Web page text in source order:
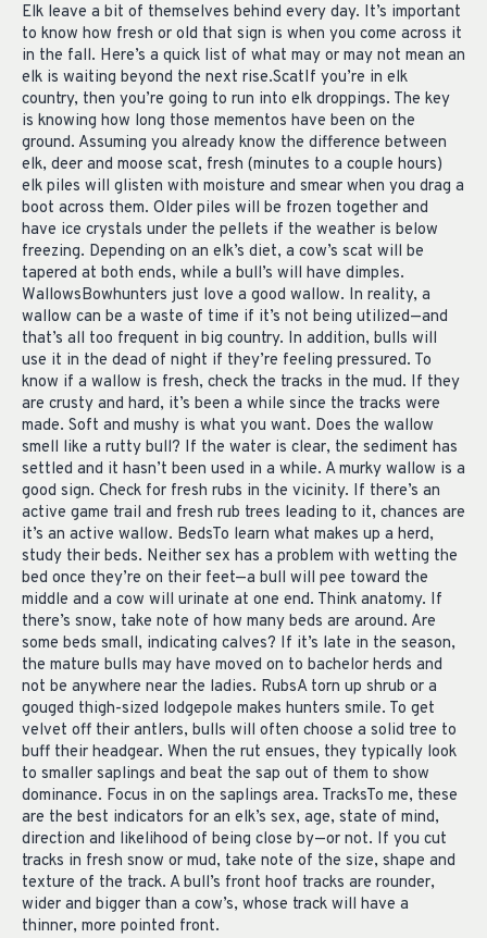
Elk leave a bit of themselves behind every day. It’s important
to know how fresh or old that sign is when you come across it
in the fall. Here’s a quick list of what may or may not mean an
elk is waiting beyond the next rise.ScatIf you’re in elk
country, then you’re going to run into elk droppings. The key
is knowing how long those mementos have been on the
ground. Assuming you already know the difference between
elk, deer and moose scat, fresh (minutes to a couple hours)
elk piles will glisten with moisture and smear when you drag a
boot across them. Older piles will be frozen together and
have ice crystals under the pellets if the weather is below
freezing. Depending on an elk’s diet, a cow’s scat will be
tapered at both ends, while a bull’s will have dimples.
WallowsBowhunters just love a good wallow. In reality, a
wallow can be a waste of time if it’s not being utilized—and
that’s all too frequent in big country. In addition, bulls will
use it in the dead of night if they’re feeling pressured. To
know if a wallow is fresh, check the tracks in the mud. If they
are crusty and hard, it’s been a while since the tracks were
made. Soft and mushy is what you want. Does the wallow
smell like a rutty bull? If the water is clear, the sediment has
settled and it hasn’t been used in a while. A murky wallow is a
good sign. Check for fresh rubs in the vicinity. If there’s an
active game trail and fresh rub trees leading to it, chances are
it’s an active wallow. BedsTo learn what makes up a herd,
study their beds. Neither sex has a problem with wetting the
bed once they’re on their feet—a bull will pee toward the
middle and a cow will urinate at one end. Think anatomy. If
there’s snow, take note of how many beds are around. Are
some beds small, indicating calves? If it’s late in the season,
the mature bulls may have moved on to bachelor herds and
not be anywhere near the ladies. RubsA torn up shrub or a
gouged thigh-sized lodgepole makes hunters smile. To get
velvet off their antlers, bulls will often choose a solid tree to
buff their headgear. When the rut ensues, they typically look
to smaller saplings and beat the sap out of them to show
dominance. Focus in on the saplings area. TracksTo me, these
are the best indicators for an elk’s sex, age, state of mind,
direction and likelihood of being close by—or not. If you cut
tracks in fresh snow or mud, take note of the size, shape and
texture of the track. A bull’s front hoof tracks are rounder,
wider and bigger than a cow’s, whose track will have a
thinner, more pointed front.